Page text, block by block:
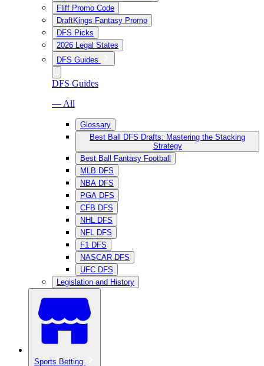
Fliff Promo Code
DraftKings Fantasy Promo
DFS Picks
2026 Legal States
DFS Guides
DFS Guides
— All
Glossary
Best Ball DFS Drafts: Mastering the Stacking
Strategy
Best Ball Fantasy Football
MLB DFS
NBA DFS
PGA DFS
CFB DFS
NHL DFS
NFL DFS
F1 DFS
NASCAR DFS
UFC DFS
Legislation and History
Sports Betting